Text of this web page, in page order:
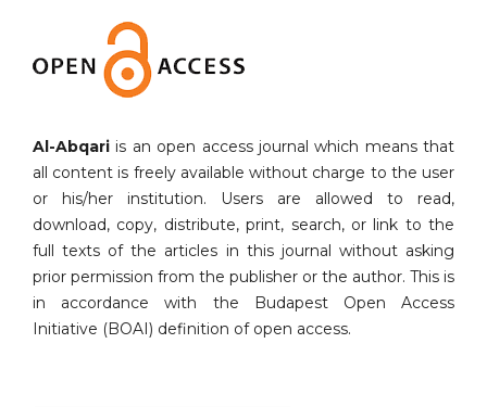
Al-Abqari is an open access journal which means that
all content is freely available without charge to the user
or his/her institution. Users are allowed to read,
download, copy, distribute, print, search, or link to the
full texts of the articles in this journal without asking
prior permission from the publisher or the author. This is
in accordance with the Budapest Open Access
Initiative (BOAI) definition of open access.